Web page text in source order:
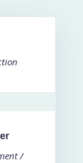
/